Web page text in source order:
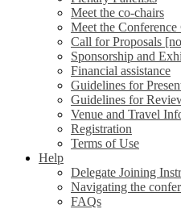
Meet the co-chairs
Meet the Conference
Call for Proposals
Sponsorship and
Financial assistance
Guidelines for
Guidelines for
Venue and Travel
Registration
Terms of Use
Help
Delegate Joining
Navigating the
FAQs